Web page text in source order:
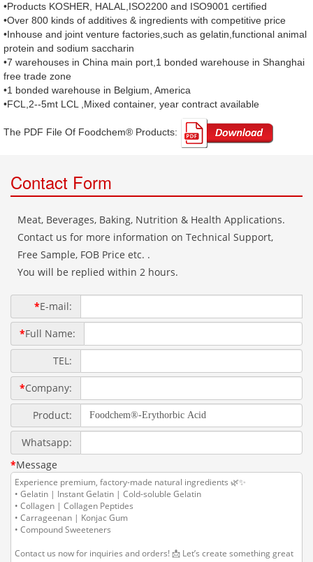
•Products KOSHER, HALAL,ISO2200 and ISO9001 certified
•Over 800 kinds of additives & ingredients with competitive price
•Inhouse and joint venture factories,such as gelatin,functional animal
protein and sodium saccharin
•7 warehouses in China main port,1 bonded warehouse in Shanghai
free trade zone
•1 bonded warehouse in Belgium, America
•FCL,2--5mt LCL ,Mixed container, year contract available
The PDF File Of Foodchem® Products: